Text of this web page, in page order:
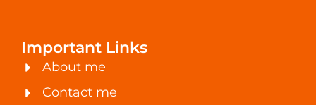
Important Links
About me
Contact me